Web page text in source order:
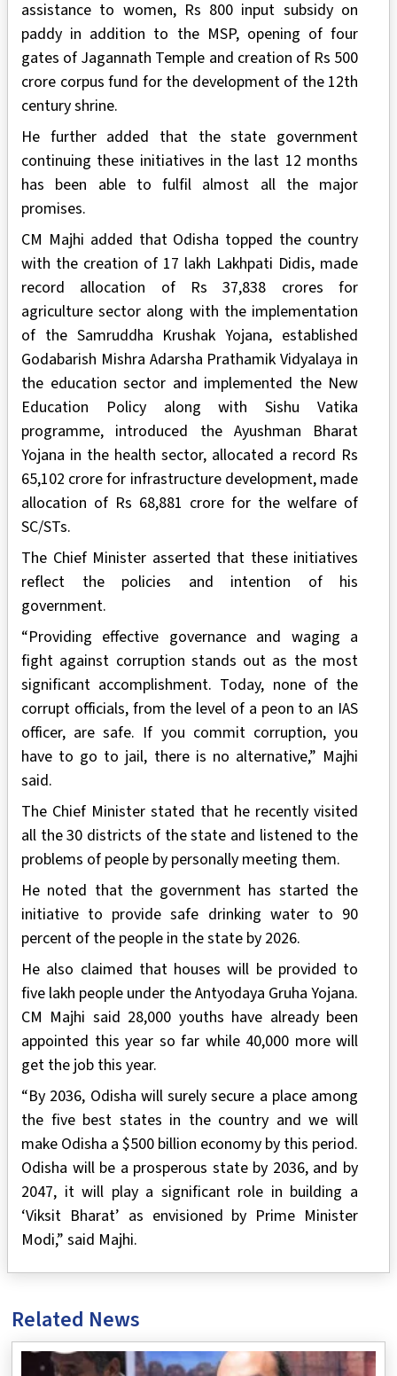
assistance to women, Rs 800 input subsidy on
paddy in addition to the MSP, opening of four
gates of Jagannath Temple and creation of Rs 500
crore corpus fund for the development of the 12th
century shrine.
He further added that the state government
continuing these initiatives in the last 12 months
has been able to fulfil almost all the major
promises.
CM Majhi added that Odisha topped the country
with the creation of 17 lakh Lakhpati Didis, made
record allocation of Rs 37,838 crores for
agriculture sector along with the implementation
of the Samruddha Krushak Yojana, established
Godabarish Mishra Adarsha Prathamik Vidyalaya in
the education sector and implemented the New
Education Policy along with Sishu Vatika
programme, introduced the Ayushman Bharat
Yojana in the health sector, allocated a record Rs
65,102 crore for infrastructure development, made
allocation of Rs 68,881 crore for the welfare of
SC/STs.
The Chief Minister asserted that these initiatives
reflect the policies and intention of his
government.
“Providing effective governance and waging a
fight against corruption stands out as the most
significant accomplishment. Today, none of the
corrupt officials, from the level of a peon to an IAS
officer, are safe. If you commit corruption, you
have to go to jail, there is no alternative,” Majhi
said.
The Chief Minister stated that he recently visited
all the 30 districts of the state and listened to the
problems of people by personally meeting them.
He noted that the government has started the
initiative to provide safe drinking water to 90
percent of the people in the state by 2026.
He also claimed that houses will be provided to
five lakh people under the Antyodaya Gruha Yojana.
CM Majhi said 28,000 youths have already been
appointed this year so far while 40,000 more will
get the job this year.
“By 2036, Odisha will surely secure a place among
the five best states in the country and we will
make Odisha a $500 billion economy by this period.
Odisha will be a prosperous state by 2036, and by
2047, it will play a significant role in building a
‘Viksit Bharat’ as envisioned by Prime Minister
Modi,” said Majhi.
Related News